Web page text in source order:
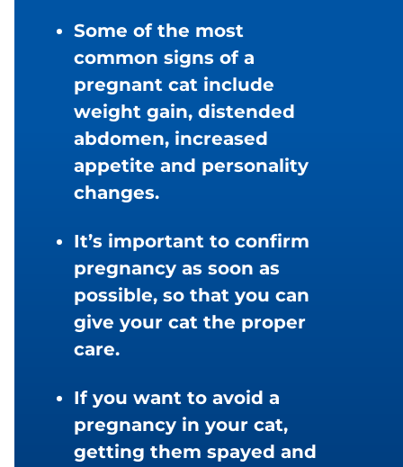
Some of the most
common signs of a
pregnant cat include
weight gain, distended
abdomen, increased
appetite and personality
changes.
It’s important to confirm
pregnancy as soon as
possible, so that you can
give your cat the proper
care.
If you want to avoid a
pregnancy in your cat,
getting them spayed and